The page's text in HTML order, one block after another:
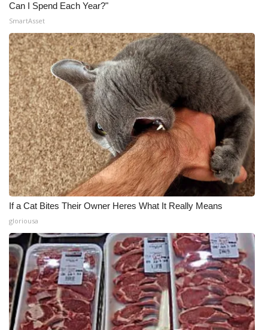
Can I Spend Each Year?"
SmartAsset
If a Cat Bites Their Owner Heres What It Really Means
gloriousa